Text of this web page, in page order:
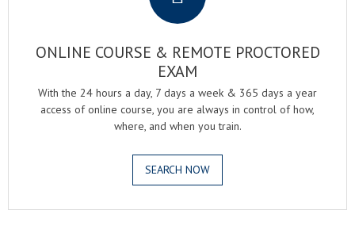
ONLINE COURSE & REMOTE PROCTORED
EXAM
With the 24 hours a day, 7 days a week & 365 days a year
access of online course, you are always in control of how,
where, and when you train.
SEARCH NOW